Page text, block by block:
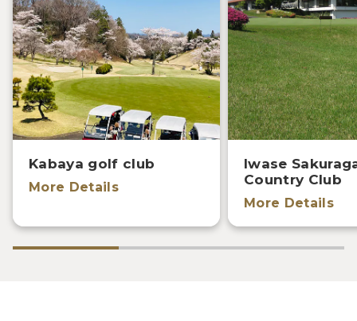
Kabaya golf club
More Details
Iwase
Country Club
More Details